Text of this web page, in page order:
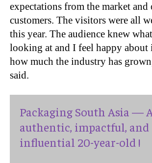
expectations from the market and
customers. The visitors were all
this year. The audience knew
looking at and I feel happy about
how much the industry has
said.
Packaging South Asia —
authentic, impactful, and
influential 20-year-old !